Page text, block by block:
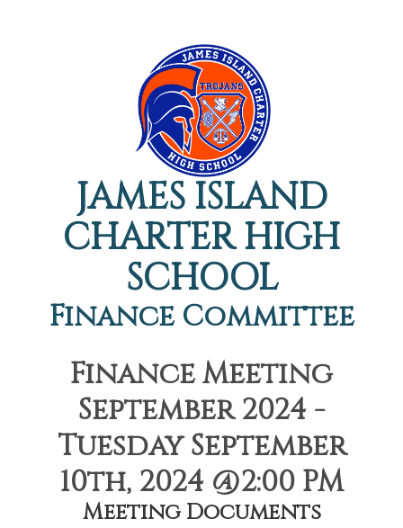
JAMES ISLAND
CHARTER HIGH
SCHOOL
Finance Committee
Finance Meeting
September 2024 -
Tuesday September
10th, 2024 @2:00 PM
Meeting Documents